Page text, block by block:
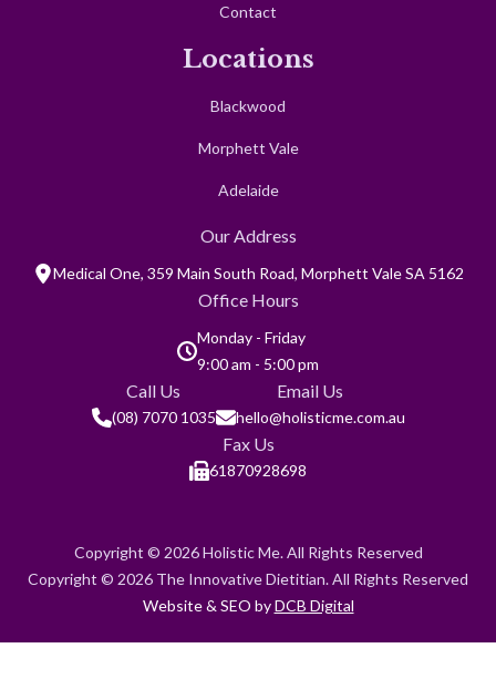
Contact
Locations
Blackwood
Morphett Vale
Adelaide
Our Address
Medical One, 359 Main South Road, Morphett Vale SA 5162
Office Hours
Monday - Friday
9:00 am - 5:00 pm
Call Us
(08) 7070 1035
Email Us
hello@holisticme.com.au
Fax Us
61870928698
Copyright © 2026 Holistic Me. All Rights Reserved
Copyright © 2026 The Innovative Dietitian. All Rights Reserved
Website & SEO byDCB Digital